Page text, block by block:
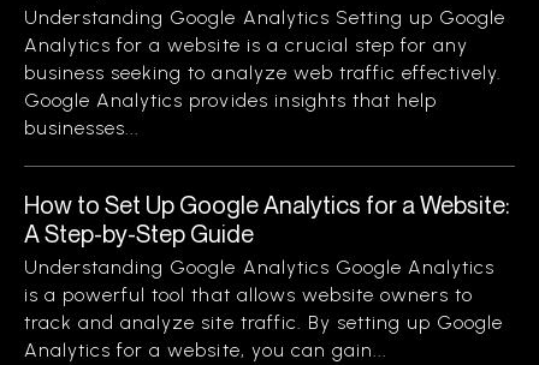
Understanding Google Analytics Setting up Google
Analytics for a website is a crucial step for any
business seeking to analyze web traffic effectively.
Google Analytics provides insights that help
businesses...
How to Set Up Google Analytics for a Website:
A Step-by-Step Guide
Understanding Google Analytics Google Analytics
is a powerful tool that allows website owners to
track and analyze site traffic. By setting up Google
Analytics for a website, you can gain...